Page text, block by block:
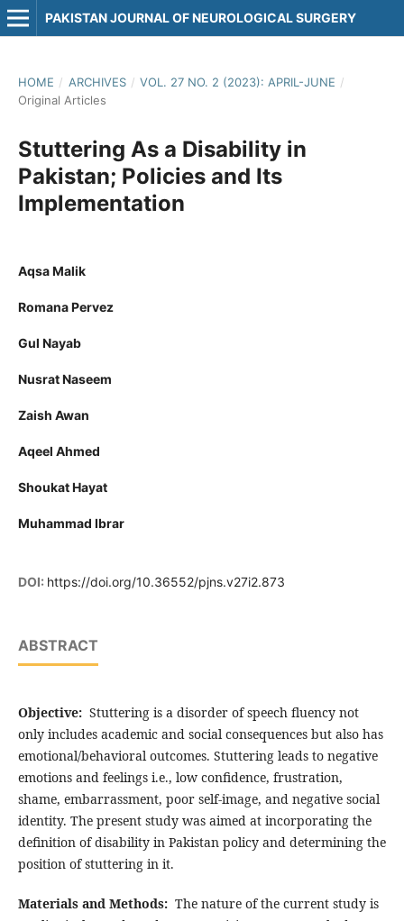
PAKISTAN JOURNAL OF NEUROLOGICAL SURGERY
HOME / ARCHIVES / VOL. 27 NO. 2 (2023): APRIL-JUNE /
Original Articles
Stuttering As a Disability in
Pakistan; Policies and Its
Implementation
Aqsa Malik
Romana Pervez
Gul Nayab
Nusrat Naseem
Zaish Awan
Aqeel Ahmed
Shoukat Hayat
Muhammad Ibrar
DOI: https://doi.org/10.36552/pjns.v27i2.873
ABSTRACT
Objective:Stuttering is a disorder of speech fluency not
only includes academic and social consequences but also has
emotional/behavioral outcomes. Stuttering leads to negative
emotions and feelings i.e., low confidence, frustration,
shame, embarrassment, poor self-image, and negative social
identity. The present study was aimed at incorporating the
definition of disability in Pakistan policy and determining the
position of stuttering in it.
Materials and Methods:The nature of the current study is